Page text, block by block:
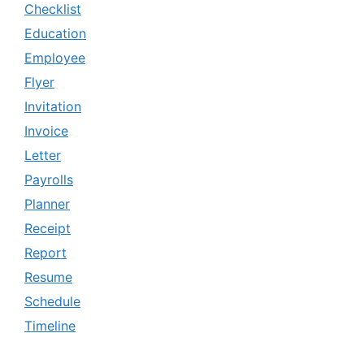
Checklist
Education
Employee
Flyer
Invitation
Invoice
Letter
Payrolls
Planner
Receipt
Report
Resume
Schedule
Timeline